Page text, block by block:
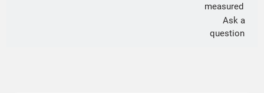
measured
Ask a
question